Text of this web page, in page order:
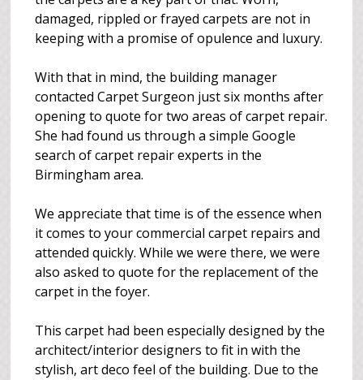
damaged, rippled or frayed carpets are not in
keeping with a promise of opulence and luxury.
With that in mind, the building manager
contacted Carpet Surgeon just six months after
opening to quote for two areas of carpet repair.
She had found us through a simple Google
search of carpet repair experts in the
Birmingham area.
We appreciate that time is of the essence when
it comes to your commercial carpet repairs and
attended quickly. While we were there, we were
also asked to quote for the replacement of the
carpet in the foyer.
This carpet had been especially designed by the
architect/interior designers to fit in with the
stylish, art deco feel of the building. Due to the